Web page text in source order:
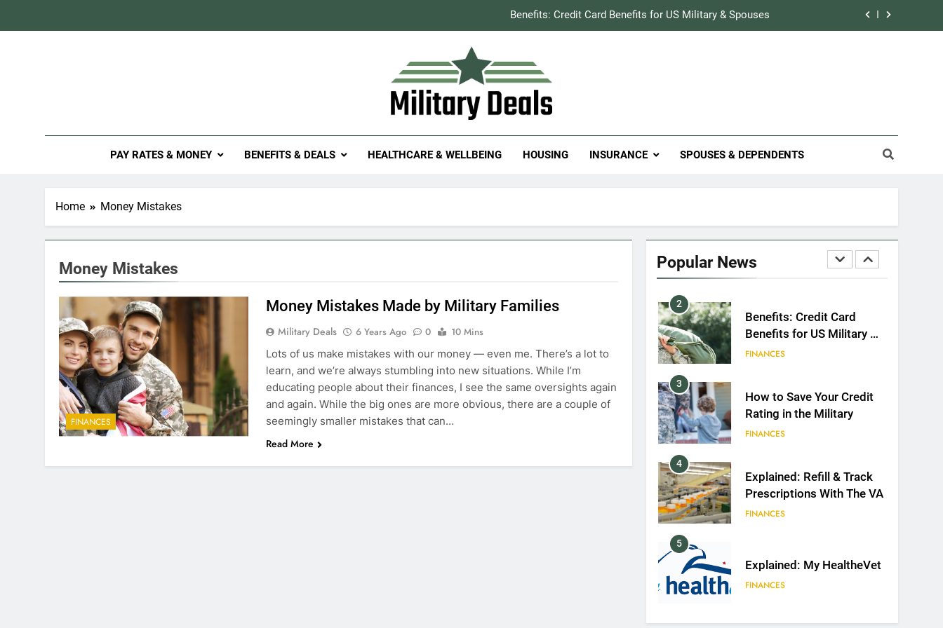
Benefits: Credit Card Benefits for US Military & Spouses
Explained: Refill & Track Prescriptions With The VA
Benefits: Credit Card Benefits for US Military & Spouses
Military Deals
PAY RATES & MONEY BENEFITS & DEALS HEALTHCARE & WELLBEING HOUSING INSURANCE SPOUSES & DEPENDENTS
Home Money Mistakes
Money Mistakes
FINANCES
Money Mistakes Made by Military Families
Military Deals 6 Years Ago 0
10 Mins
Lots of us make mistakes with our money — even me. There’s a lot to
learn, and we’re always stumbling into new situations. While I’m
educating people about their finances, I see the same oversights again
and again. While the big ones are more obvious, there are a couple of
seemingly smaller mistakes that can…
Read More
Popular News
1
Military Discounts: 4th of
2
Benefits: Credit Card
Benefits for US Military &
Spouses
FINANCES
3
How to Save Your Credit
Rating in the Military
FINANCES
4
Explained: Refill & Track
Prescriptions With The VA
FINANCES
5
Explained: My HealtheVet
FINANCES
6